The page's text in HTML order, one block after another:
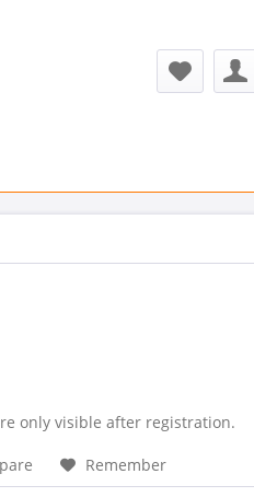
only visible after registration.
Remember